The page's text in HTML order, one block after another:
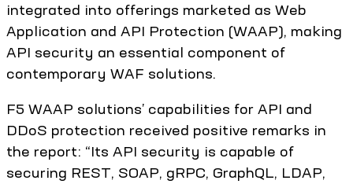
integrated into offerings marketed as Web
Application and API Protection (WAAP), making
API security an essential component of
contemporary WAF solutions.
F5 WAAP solutions’ capabilities for API and
DDoS protection received positive remarks in
the report: “Its API security is capable of
securing REST, SOAP, gRPC, GraphQL, LDAP,